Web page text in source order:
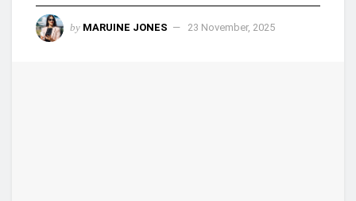
by MARUINE JONES 23 November, 2025